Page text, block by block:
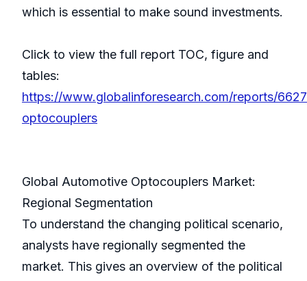
which is essential to make sound investments.
Click to view the full report TOC, figure and
tables:
https://www.globalinforesearch.com/reports/
optocouplers
Global Automotive Optocouplers Market:
Regional Segmentation
To understand the changing political scenario,
analysts have regionally segmented the
market. This gives an overview of the political